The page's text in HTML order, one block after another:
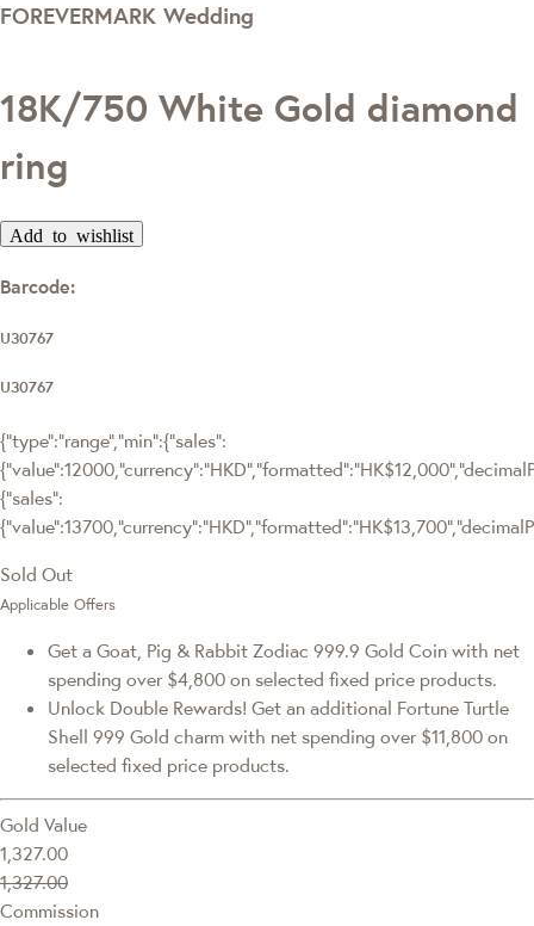
FOREVERMARK Wedding
18K/750 White Gold diamond
ring
Add to wishlist
Barcode:
U30767
U30767
{"type":"range","min":{"sales":
{"sales":
Sold Out
Applicable Offers
Get a Goat, Pig & Rabbit Zodiac 999.9 Gold Coin with net
spending over $4,800 on selected fixed price products.
Unlock Double Rewards! Get an additional Fortune Turtle
Shell 999 Gold charm with net spending over $11,800 on
selected fixed price products.
Gold Value
1,327.00
1,327.00
Commission